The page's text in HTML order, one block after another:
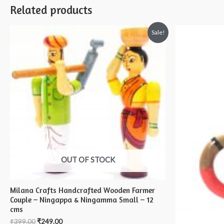
Related products
Sale!
OUT OF STOCK
Milana Crafts Handcrafted Wooden Farmer
Couple – Ningappa & Ningamma Small – 12
cms
₹399.00₹249.00